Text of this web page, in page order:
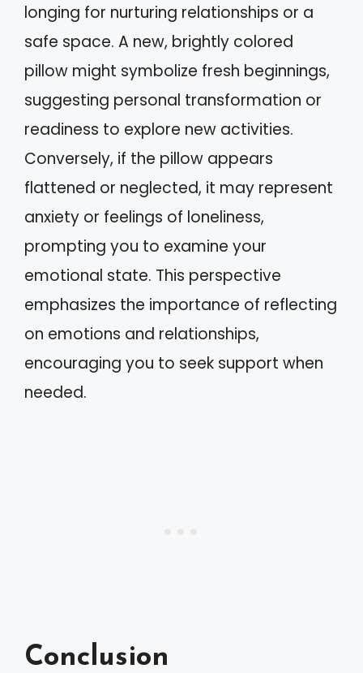
longing for nurturing relationships or a
safe space. A new, brightly colored
pillow might symbolize fresh beginnings,
suggesting personal transformation or
readiness to explore new activities.
Conversely, if the pillow appears
flattened or neglected, it may represent
anxiety or feelings of loneliness,
prompting you to examine your
emotional state. This perspective
emphasizes the importance of reflecting
on emotions and relationships,
encouraging you to seek support when
needed.
Conclusion